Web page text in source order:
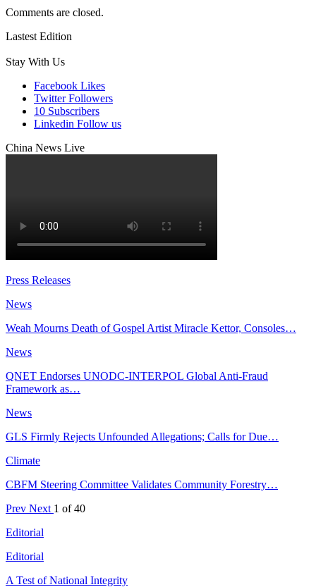
Comments are closed.
Lastest Edition
Stay With Us
Facebook Likes
Twitter Followers
10 Subscribers
Linkedin Follow us
China News Live
Press Releases
News
Weah Mourns Death of Gospel Artist Miracle Kettor, Consoles…
News
QNET Endorses UNODC-INTERPOL Global Anti-Fraud
Framework as…
News
GLS Firmly Rejects Unfounded Allegations; Calls for Due…
Climate
CBFM Steering Committee Validates Community Forestry…
Prev Next 1 of 40
Editorial
Editorial
A Test of National Integrity